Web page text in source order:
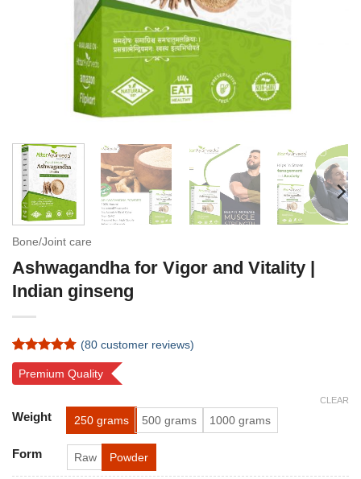
Bone/Joint care
Ashwagandha for Vigor and Vitality |
Indian ginseng
Rated4.76
out of 5
based on
80
ratings
(80customer reviews)
Premium Quality
Weight 250 grams 500 grams 1000 grams
Form Raw Powder
CLEAR
Alternative: